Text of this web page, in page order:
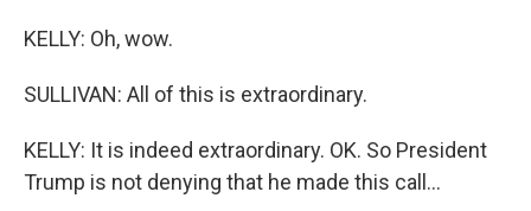
KELLY: Oh, wow.
SULLIVAN: All of this is extraordinary.
KELLY: It is indeed extraordinary. OK. So President
Trump is not denying that he made this call...